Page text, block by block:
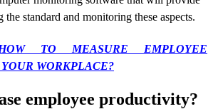
the standard and monitoring these aspects.
TO MEASURE EMPLOYEE
WORKPLACE?
employee productivity?